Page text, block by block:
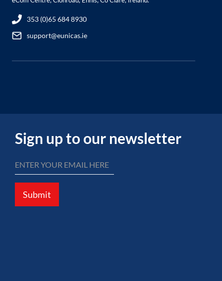
353 (0)65 684 8930
support@eunicas.ie
Sign up to our newsletter
Submit